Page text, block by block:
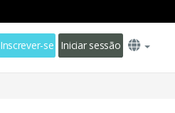
Inscrever-se Iniciar sessão